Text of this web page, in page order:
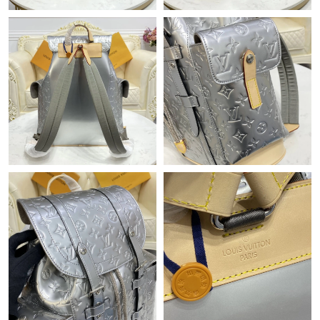
Just Sold: Grace from Las Vegas on Jul 14, 2026 at 9:45 AM.
Just Sold: Rachel from Las Vegas on Jun 13, 2026 at 4:35 PM.
Just Sold: Kara from Mexico City on Jul 07, 2026 at 5:11 PM.
Just Sold: Helen from San Jose on Aug 02, 2026 at 4:25 PM.
Just Sold: Ian from New York on Jun 19, 2026 at 6:56 PM.
Just Sold: Vince from New York on May 18, 2026 at 3:57 PM.
Just Sold: Alice from Washington, D.C. on May 16, 2026 at 9:18
AM.
Just Sold: Ella from Orlando on Jun 13, 2026 at 4:49 PM.